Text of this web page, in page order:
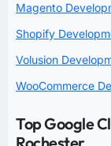
Magento
Shopify
Volusion
WooCommerce
Top Google